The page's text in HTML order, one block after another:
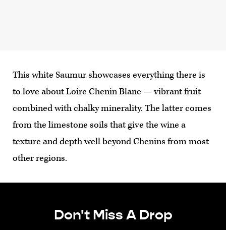
This white Saumur showcases everything there is
to love about Loire Chenin Blanc — vibrant fruit
combined with chalky minerality. The latter comes
from the limestone soils that give the wine a
texture and depth well beyond Chenins from most
other regions.
Don't Miss A Drop